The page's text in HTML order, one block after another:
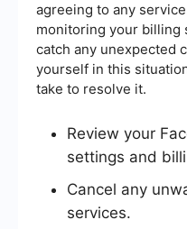
agreeing to any
monitoring your billing
catch any unexpected
yourself in this
take to resolve it.
Review your
settings and
Cancel any
services.